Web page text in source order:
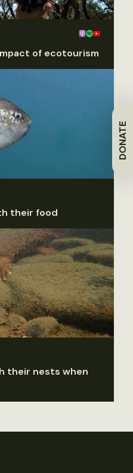
DONATE
of ecotourism
their food
their nests when